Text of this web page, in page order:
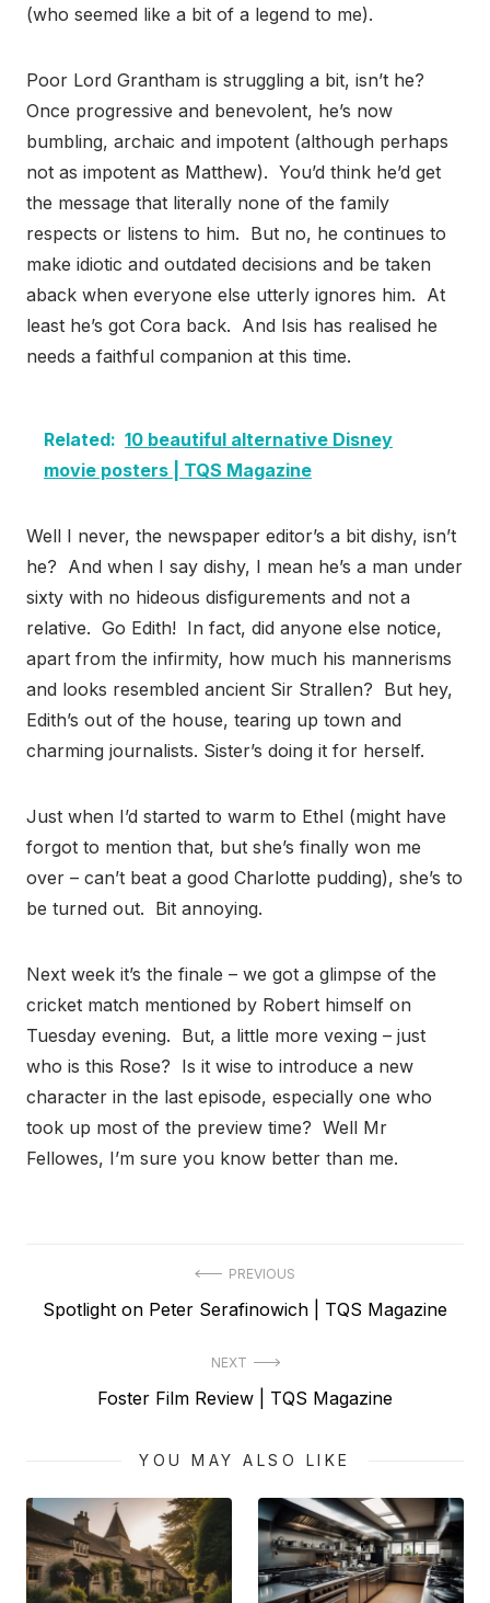
(who seemed like a bit of a legend to me).
Poor Lord Grantham is struggling a bit, isn’t he?
Once progressive and benevolent, he’s now
bumbling, archaic and impotent (although perhaps
not as impotent as Matthew). You’d think he’d get
the message that literally none of the family
respects or listens to him. But no, he continues to
make idiotic and outdated decisions and be taken
aback when everyone else utterly ignores him. At
least he’s got Cora back. And Isis has realised he
needs a faithful companion at this time.
Related: 10 beautiful alternative Disney
movie posters | TQS Magazine
Well I never, the newspaper editor’s a bit dishy, isn’t
he? And when I say dishy, I mean he’s a man under
sixty with no hideous disfigurements and not a
relative. Go Edith! In fact, did anyone else notice,
apart from the infirmity, how much his mannerisms
and looks resembled ancient Sir Strallen? But hey,
Edith’s out of the house, tearing up town and
charming journalists. Sister’s doing it for herself.
Just when I’d started to warm to Ethel (might have
forgot to mention that, but she’s finally won me
over – can’t beat a good Charlotte pudding), she’s to
be turned out. Bit annoying.
Next week it’s the finale – we got a glimpse of the
cricket match mentioned by Robert himself on
Tuesday evening. But, a little more vexing – just
who is this Rose? Is it wise to introduce a new
character in the last episode, especially one who
took up most of the preview time? Well Mr
Fellowes, I’m sure you know better than me.
navigation
PREVIOUS
Previous
Spotlight on Peter Serafinowich | TQS Magazine
NEXT
Next
Foster Film Review | TQS Magazine
YOU MAY ALSO LIKE